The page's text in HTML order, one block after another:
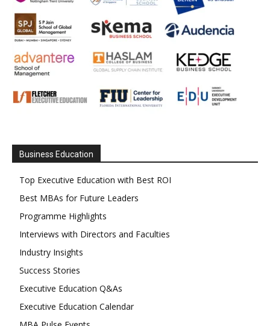
Business Education
Top Executive Education with Best ROI
Best MBAs for Future Leaders
Programme Highlights
Interviews with Directors and Faculties
Industry Insights
Success Stories
Executive Education Q&As
Executive Education Calendar